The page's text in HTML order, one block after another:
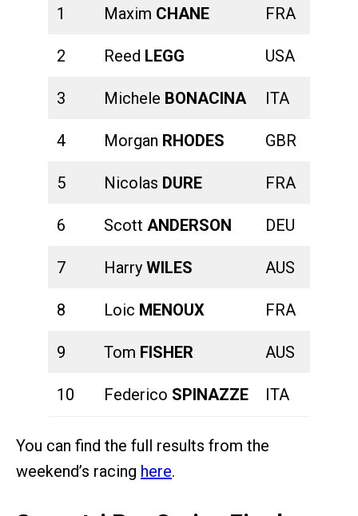
1 Maxim CHANE FRA
2 Reed LEGG USA
3 Michele BONACINA ITA
4 Morgan RHODES GBR
5 Nicolas DURE FRA
6 Scott ANDERSON DEU
7 Harry WILES AUS
8 Loic MENOUX FRA
9 Tom FISHER AUS
10 Federico SPINAZZE ITA
You can find the full results from the
weekend’s racing here.